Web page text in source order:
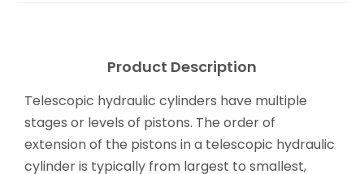
Product Description
Telescopic hydraulic cylinders have multiple
stages or levels of pistons. The order of
extension of the pistons in a telescopic hydraulic
cylinder is typically from largest to smallest,